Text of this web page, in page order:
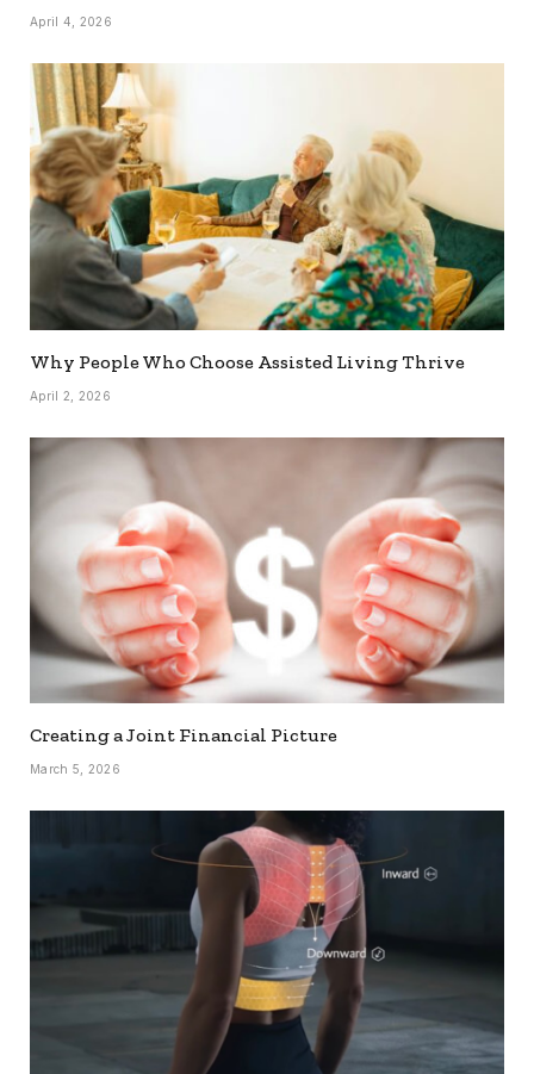
April 4, 2026
Why People Who Choose Assisted Living Thrive
April 2, 2026
Creating a Joint Financial Picture
March 5, 2026